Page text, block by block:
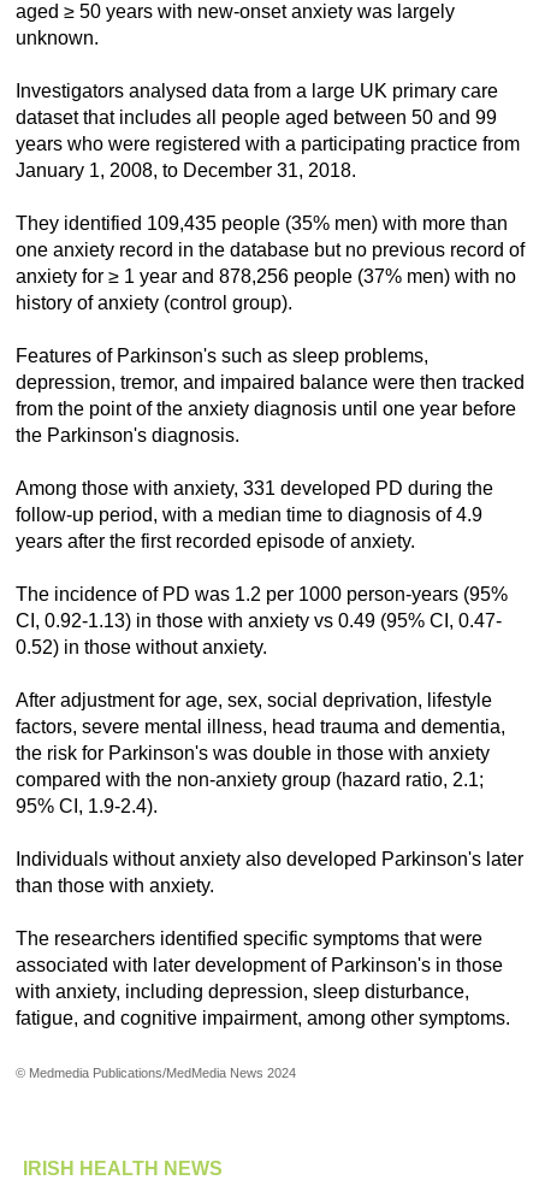
aged ≥ 50 years with new-onset anxiety was largely
unknown.
Investigators analysed data from a large UK primary care
dataset that includes all people aged between 50 and 99
years who were registered with a participating practice from
January 1, 2008, to December 31, 2018.
They identified 109,435 people (35% men) with more than
one anxiety record in the database but no previous record of
anxiety for ≥ 1 year and 878,256 people (37% men) with no
history of anxiety (control group).
Features of Parkinson's such as sleep problems,
depression, tremor, and impaired balance were then tracked
from the point of the anxiety diagnosis until one year before
the Parkinson's diagnosis.
Among those with anxiety, 331 developed PD during the
follow-up period, with a median time to diagnosis of 4.9
years after the first recorded episode of anxiety.
The incidence of PD was 1.2 per 1000 person-years (95%
CI, 0.92-1.13) in those with anxiety vs 0.49 (95% CI, 0.47-
0.52) in those without anxiety.
After adjustment for age, sex, social deprivation, lifestyle
factors, severe mental illness, head trauma and dementia,
the risk for Parkinson's was double in those with anxiety
compared with the non-anxiety group (hazard ratio, 2.1;
95% CI, 1.9-2.4).
Individuals without anxiety also developed Parkinson's later
than those with anxiety.
The researchers identified specific symptoms that were
associated with later development of Parkinson's in those
with anxiety, including depression, sleep disturbance,
fatigue, and cognitive impairment, among other symptoms.
© Medmedia Publications/MedMedia News 2024
IRISH HEALTH NEWS